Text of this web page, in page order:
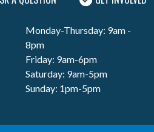
Monday-Thursday: 9am -
8pm
Friday: 9am-6pm
Saturday: 9am-5pm
Sunday: 1pm-5pm